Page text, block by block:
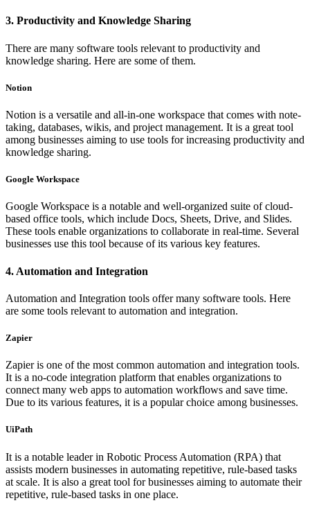
3. Productivity and Knowledge Sharing
There are many software tools relevant to productivity and
knowledge sharing. Here are some of them.
Notion
Notion is a versatile and all-in-one workspace that comes with note-
taking, databases, wikis, and project management. It is a great tool
among businesses aiming to use tools for increasing productivity and
knowledge sharing.
Google Workspace
Google Workspace is a notable and well-organized suite of cloud-
based office tools, which include Docs, Sheets, Drive, and Slides.
These tools enable organizations to collaborate in real-time. Several
businesses use this tool because of its various key features.
4. Automation and Integration
Automation and Integration tools offer many software tools. Here
are some tools relevant to automation and integration.
Zapier
Zapier is one of the most common automation and integration tools.
It is a no-code integration platform that enables organizations to
connect many web apps to automation workflows and save time.
Due to its various features, it is a popular choice among businesses.
UiPath
It is a notable leader in Robotic Process Automation (RPA) that
assists modern businesses in automating repetitive, rule-based tasks
at scale. It is also a great tool for businesses aiming to automate their
repetitive, rule-based tasks in one place.